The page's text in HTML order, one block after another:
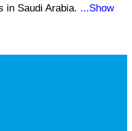
in Saudi Arabia. ...Show